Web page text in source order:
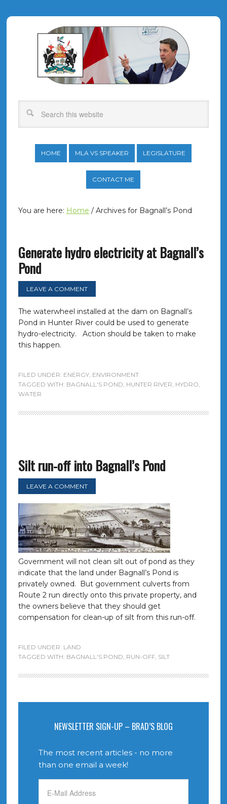
HOME MLA VS SPEAKER LEGISLATURE
CONTACT ME
You are here: Home /Archives for Bagnall’s Pond
Generate hydro electricity at Bagnall’s
Pond
LEAVE A COMMENT
The waterwheel installed at the dam on Bagnall’s
Pond in Hunter River could be used to generate
hydro-electricity. Action should be taken to make
this happen.
FILED UNDER: ENERGY, ENVIRONMENT
TAGGED WITH: BAGNALL'S POND, HUNTER RIVER, HYDRO,
WATER
Silt run-off into Bagnall’s Pond
LEAVE A COMMENT
Government will not clean silt out of pond as they
indicate that the land under Bagnall’s Pond is
privately owned. But government culverts from
Route 2 run directly onto this private property, and
the owners believe that they should get
compensation for clean-up of silt from this run-off.
FILED UNDER: LAND
TAGGED WITH: BAGNALL'S POND, RUN-OFF, SILT
NEWSLETTER SIGN-UP – BRAD’S BLOG
The most recent articles - no more
than one email a week!